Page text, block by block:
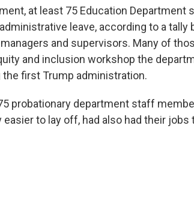
at least 75 Education Department
leave, according to a tally
and supervisors. Many of
and inclusion workshop the
first Trump administration.
probationary department staff
to lay off, had also had their jobs